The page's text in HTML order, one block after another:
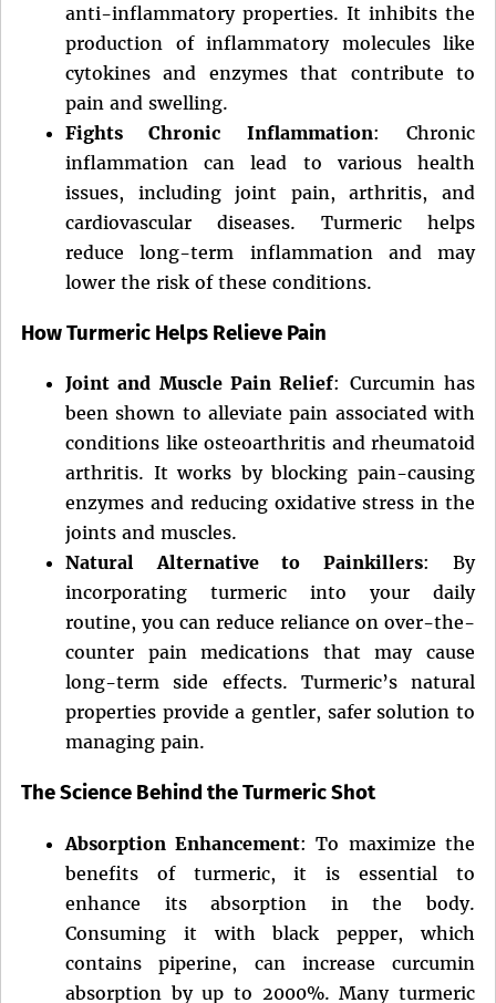
anti-inflammatory properties. It inhibits the
production of inflammatory molecules like
cytokines and enzymes that contribute to
pain and swelling.
Fights Chronic Inflammation: Chronic
inflammation can lead to various health
issues, including joint pain, arthritis, and
cardiovascular diseases. Turmeric helps
reduce long-term inflammation and may
lower the risk of these conditions.
How Turmeric Helps Relieve Pain
Joint and Muscle Pain Relief: Curcumin has
been shown to alleviate pain associated with
conditions like osteoarthritis and rheumatoid
arthritis. It works by blocking pain-causing
enzymes and reducing oxidative stress in the
joints and muscles.
Natural Alternative to Painkillers: By
incorporating turmeric into your daily
routine, you can reduce reliance on over-the-
counter pain medications that may cause
long-term side effects. Turmeric’s natural
properties provide a gentler, safer solution to
managing pain.
The Science Behind the Turmeric Shot
Absorption Enhancement: To maximize the
benefits of turmeric, it is essential to
enhance its absorption in the body.
Consuming it with black pepper, which
contains piperine, can increase curcumin
absorption by up to 2000%. Many turmeric